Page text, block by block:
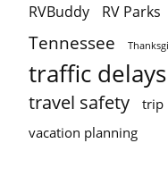
RVBuddy RV Parks
Tennessee
traffic delays
travel safety trip
vacation planning